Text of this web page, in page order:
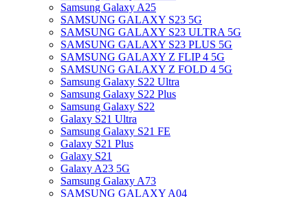
Samsung Galaxy A25
SAMSUNG GALAXY S23 5G
SAMSUNG GALAXY S23 ULTRA 5G
SAMSUNG GALAXY S23 PLUS 5G
SAMSUNG GALAXY Z FLIP 4 5G
SAMSUNG GALAXY Z FOLD 4 5G
Samsung Galaxy S22 Ultra
Samsung Galaxy S22 Plus
Samsung Galaxy S22
Galaxy S21 Ultra
Samsung Galaxy S21 FE
Galaxy S21 Plus
Galaxy S21
Galaxy A23 5G
Samsung Galaxy A73
SAMSUNG GALAXY A04